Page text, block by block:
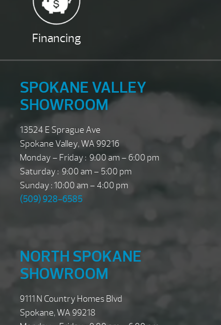
Financing
SPOKANE VALLEY
SHOWROOM
13524 E Sprague Ave
Spokane Valley, WA 99216
Monday – Friday : 9:00 am – 6:00 pm
Saturday : 9:00 am – 5:00 pm
Sunday : 10:00 am – 4:00 pm
(509) 928-6585
NORTH SPOKANE
SHOWROOM
9111 N Country Homes Blvd
Spokane, WA 99218